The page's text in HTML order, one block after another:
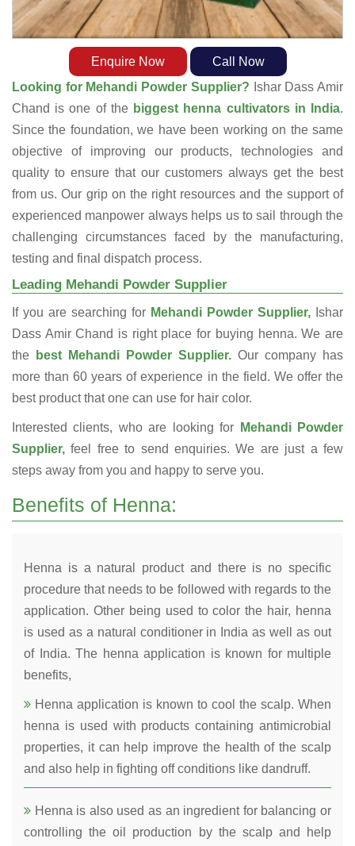
Enquire Now
Call Now
Looking for Mehandi Powder Supplier? Ishar Dass Amir
Chand is one of the biggest henna cultivators in India.
Since the foundation, we have been working on the same
objective of improving our products, technologies and
quality to ensure that our customers always get the best
from us. Our grip on the right resources and the support of
experienced manpower always helps us to sail through the
challenging circumstances faced by the manufacturing,
testing and final dispatch process.
Leading Mehandi Powder Supplier
If you are searching for Mehandi Powder Supplier, Ishar
Dass Amir Chand is right place for buying henna. We are
the
best Mehandi Powder Supplier. Our company has
more than 60 years of experience in the field. We offer the
best product that one can use for hair color.
Interested clients, who are looking for Mehandi Powder
Supplier, feel free to send enquiries. We are just a few
steps away from you and happy to serve you.
Benefits of Henna:
Henna is a natural product and there is no specific
procedure that needs to be followed with regards to the
application. Other being used to color the hair, henna
is used as a natural conditioner in India as well as out
of India. The henna application is known for multiple
benefits,
Henna application is known to cool the scalp. When
henna is used with products containing antimicrobial
properties, it can help improve the health of the scalp
and also help in fighting off conditions like dandruff.
Henna is also used as an ingredient for balancing or
controlling the oil production by the scalp and help